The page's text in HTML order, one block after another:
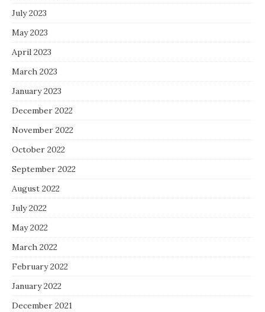
July 2023
May 2023
April 2023
March 2023
January 2023
December 2022
November 2022
October 2022
September 2022
August 2022
July 2022
May 2022
March 2022
February 2022
January 2022
December 2021